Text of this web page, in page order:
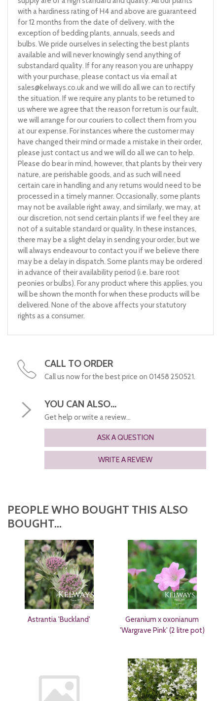
with a hardiness rating of H4 and above are guaranteed
for 12 months from the date of delivery, with the
exception of bedding plants, annuals, seeds and
bulbs. We pride ourselves in selecting the best plants
available and will never knowingly send anything of
substandard quality. If for any reason you are unhappy
with your purchase, please contact us via email at
sales@kelways.co.ukand we will do all we can to rectify
the situation. If we require any plants to be returned to
us where we agree that the reason for return is our fault,
we will arrange for our couriers to collect them from you
at our expense. For instances where the customer may
have changed their mind or made a mistake in their order,
please just contact us and we will do all we can to help.
Please do bear in mind, however, that plants by their very
nature, are perishable goods, and as such will need
certain care in handling and any returns would need to be
processed in a timely manner. Occasionally, some plants
may not be available right away, and similarly, we may, at
our discretion, not send certain plants if we feel they are
not of a suitable standard or quality. In these instances,
there may be a slight delay in sending your order, but we
will always endeavour to contact you if we believe there
may be a delay in dispatch. Some plants may be ordered
in advance of their availability period (i.e. bare root
peonies or bulbs). For any product where this applies, you
will be shown the month for when these products will be
delivered. None of the above affects your statutory
rights as a consumer.
CALL TO ORDER
Call us now for the best price on 01458 250521.
YOU CAN ALSO...
Get help or write a review...
ASK A QUESTION
WRITE A REVIEW
PEOPLE WHO BOUGHT THIS ALSO
BOUGHT...
Astrantia 'Buckland'
Geranium x oxonianum
'Wargrave Pink' (2 litre pot)